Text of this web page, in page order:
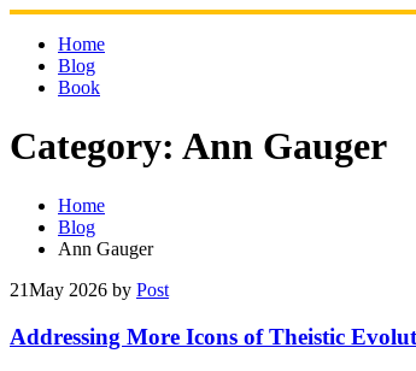
Skip
content
Home
Blog
Book
Category: Ann Gauger
Home
Blog
Ann Gauger
21May 2026 by Post
Addressing More Icons of Theistic